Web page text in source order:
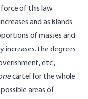
force of this law
and as islands
of masses and
increases, the degrees
etc.,
cartel for the whole
areas of